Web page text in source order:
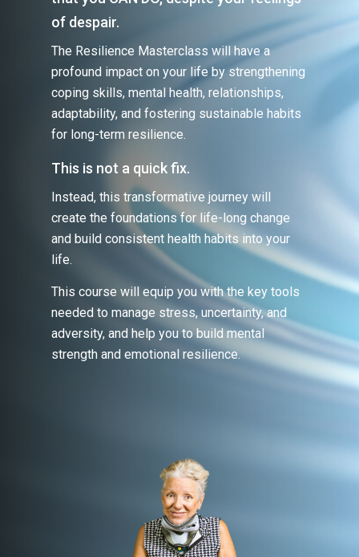
of despair.
The Resilience Masterclass will have a
profound impact on your life by strengthening
coping skills, mental health, relationships,
adaptability, and fostering sustainable habits
for long-term resilience.
This is not a quick fix.
Instead, this transformative journey will
create the foundations for life-long change
and build consistent health habits into your
life.
This course will equip you with the key tools
needed to manage stress, uncertainty, and
adversity, and help you to build mental
strength and emotional resilience.